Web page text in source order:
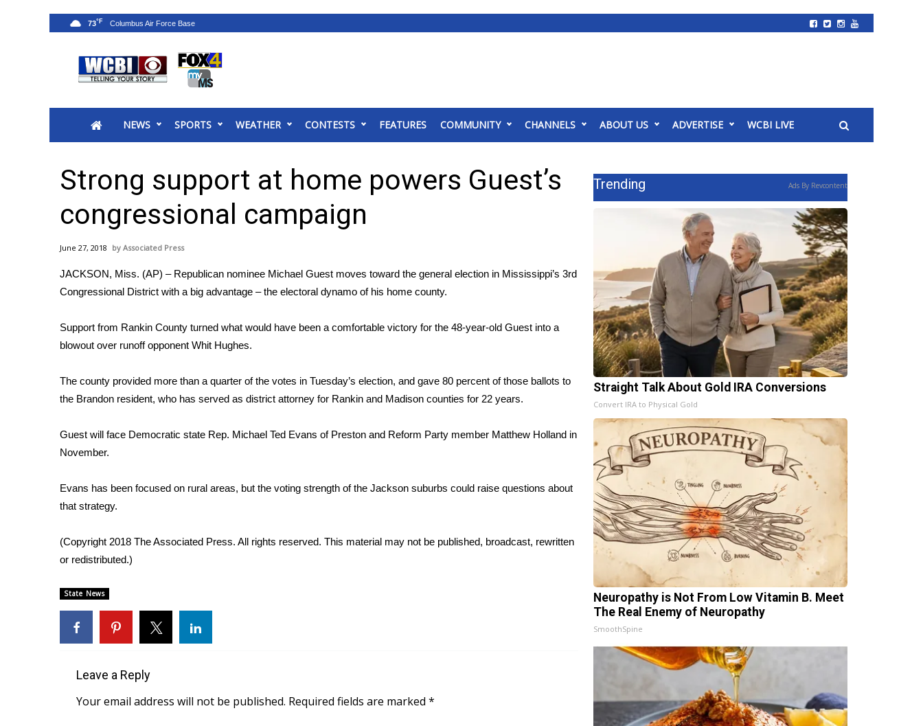
2025 Municipal Elections
MidMorning with WCBI
Sunrise & Midday Guests
Sports
2026 High School Football Tour
College Sports
2025 High School Football Tour
Latest Forecast
Severe Weather Center
Area Closings
Local River Forecast
Weather Whys
Weather Safety Information
Viewers Choice Awards 2026
2026 March Mayhem 3 in 1
FOX 4 Winter Premieres Giveaway
FOX 4 Premiere Week Giveaway
WCBI Contests – Rules, Privacy, and Service
FEATURES
Community
WCBI Cares
WCBI Senior Expo 2025
NEWS SPORTS WEATHER CONTESTS FEATURES COMMUNITY CHANNELS ABOUT US ADVERTISE WCBI LIVE
73°F
Strong support at home powers Guest’s
congressional campaign
June 27, 2018 Associated Press
JACKSON, Miss. (AP) – Republican nominee Michael Guest moves toward the general election in Mississippi’s 3rd
Congressional District with a big advantage – the electoral dynamo of his home county.
Support from Rankin County turned what would have been a comfortable victory for the 48-year-old Guest into a
blowout over runoff opponent Whit Hughes.
The county provided more than a quarter of the votes in Tuesday’s election, and gave 80 percent of those ballots to
the Brandon resident, who has served as district attorney for Rankin and Madison counties for 22 years.
Guest will face Democratic state Rep. Michael Ted Evans of Preston and Reform Party member Matthew Holland in
November.
Evans has been focused on rural areas, but the voting strength of the Jackson suburbs could raise questions about
that strategy.
(Copyright 2018 The Associated Press. All rights reserved. This material may not be published, broadcast, rewritten
or redistributed.)
State News
Leave a Reply
Your email address will not be published. Required fields are marked *
Trending Ads By Revcontent
Straight Talk About Gold IRA Conversions
Convert IRA to Physical Gold
Neuropathy is Not From Low Vitamin B. Meet
The Real Enemy of Neuropathy
SmoothSpine